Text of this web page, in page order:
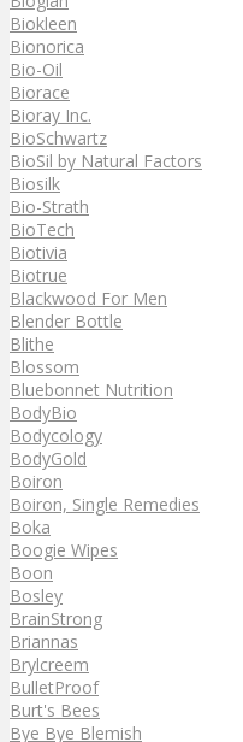
Biokleen
Bionorica
Bio-Oil
Biorace
Bioray Inc.
BioSchwartz
BioSil by Natural Factors
Biosilk
Bio-Strath
BioTech
Biotivia
Biotrue
Blackwood For Men
Blender Bottle
Blithe
Blossom
Bluebonnet Nutrition
BodyBio
Bodycology
BodyGold
Boiron
Boiron, Single Remedies
Boka
Boogie Wipes
Boon
Bosley
BrainStrong
Briannas
Brylcreem
BulletProof
Burt's Bees
Bye Bye Blemish